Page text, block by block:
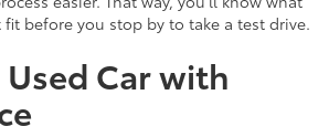
before you stop by to take a test drive.
Used Car with